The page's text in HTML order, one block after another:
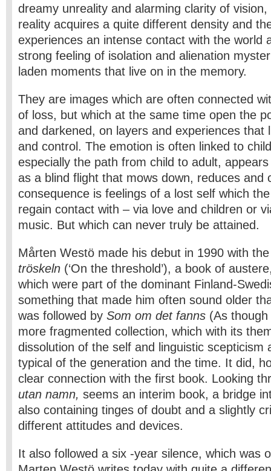
dreamy unreality and alarming clarity of
reality acquires a quite different density and
experiences an intense contact with the world
strong feeling of isolation and alienation
laden moments that live on in the memory.
They are images which are often connected
of loss, but which at the same time open the
and darkened, on layers and experiences that
and control. The emotion is often linked to
especially the path from child to adult, appears
as a blind flight that mows down, reduces and
consequence is feelings of a lost self which
regain contact with – via love and children or
music. But which can never truly be attained.
Mårten Westö made his debut in 1990 with
tröskeln (‘On the threshold’), a book of
which were part of the dominant Finland-
something that made him often sound older
was followed by Som om det fanns (As though
more fragmented collection, which with its
dissolution of the self and linguistic scepticism
typical of the generation and the time. It did,
clear connection with the first book. Looking
utan namn, seems an interim book, a bridge
also containing tinges of doubt and a slightly
different attitudes and devices.
It also followed a six -year silence, which was